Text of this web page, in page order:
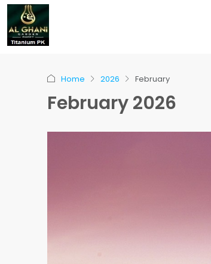
Home 2026 February
February 2026